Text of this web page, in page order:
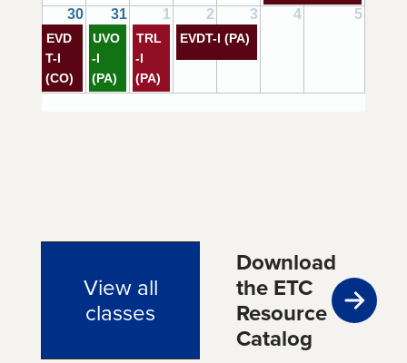
30 31 1 2 3 4 5
EVDT-I (PA)
EVD
T-I
(CO)
UVO
-I
(PA)
TRL
-I
(PA)
View all
classes
Download
the ETC
Resource
Catalog